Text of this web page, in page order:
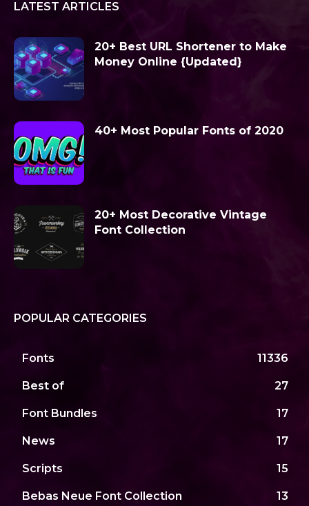
LATEST ARTICLES
20+ Best URL Shortener to Make
Money Online {Updated}
40+ Most Popular Fonts of 2020
20+ Most Decorative Vintage
Font Collection
POPULAR CATEGORIES
Fonts 11336
Best of 27
Font Bundles 17
News 17
Scripts 15
Bebas Neue Font Collection 13